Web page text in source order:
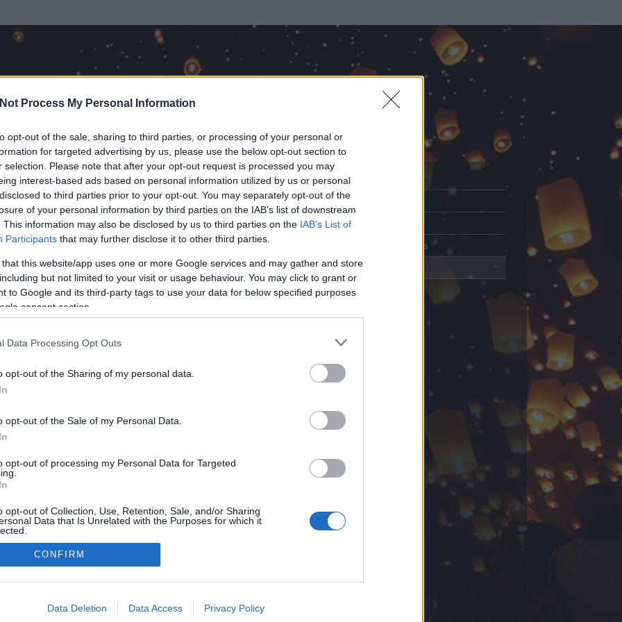
Process My Personal Information
opt-out of the sale, sharing to third parties, or processing of your personal or
for targeted advertising by us, please use the below opt-out section to
selection. Please note that after your opt-out request is processed you may
interest-based ads based on personal information utilized by us or personal
to third parties prior to your opt-out. You may separately opt-out of the
of your personal information by third parties on the IAB’s list of downstream
This information may also be disclosed by us to third parties on the IAB’s List of
Participants that may further disclose it to other third parties.
that this website/app uses one or more Google services and may gather and store
but not limited to your visit or usage behaviour. You may click to grant or
to Google and its third-party tags to use your data for below specified purposes
consent section.
Data Processing Opt Outs
opt-out of the Sharing of my personal data.
opt-out of the Sale of my Personal Data.
opt-out of processing my Personal Data for Targeted
opt-out of Collection, Use, Retention, Sale, and/or Sharing
Data that Is Unrelated with the Purposes for which it
allow Google to enable storage related to advertising like cookies on
CONFIRM
Data Deletion Data Access Privacy Policy
óta tag.
Üzenetküldés
adatvédelmi tájékoztató
segítség